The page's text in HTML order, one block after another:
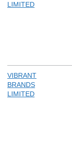
LIMITED
VIBRANT
BRANDS
LIMITED